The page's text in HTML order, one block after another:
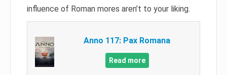
influence of Roman mores aren’t to your liking.
Anno 117: Pax Romana
Read more